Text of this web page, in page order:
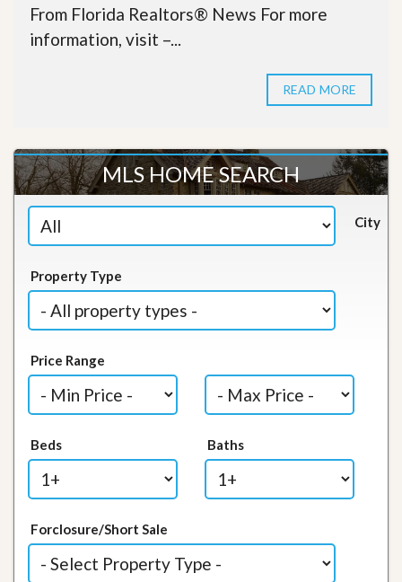
From Florida Realtors® News For more
information, visit –...
READ MORE
MLS HOME SEARCH
City
Property Type
Price Range
Beds Baths
Forclosure/Short Sale